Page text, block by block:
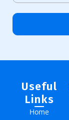
Useful
Links
Home